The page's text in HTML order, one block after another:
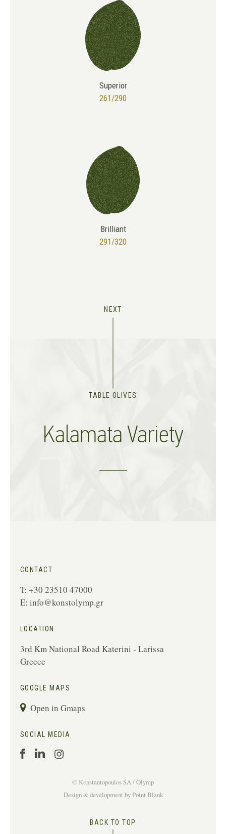
Superior
261/290
Brilliant
291/320
TABLE OLIVES
Kalamata Variety
NEXT
CONTACT
T: +30 23510 47000
E: info@konstolymp.gr
LOCATION
3rd Km National Road Katerini - Larissa
Greece
GOOGLE MAPS
Open in Gmaps
SOCIAL MEDIA
© KonstantopoulosSA / Olymp
Design & development byPoint Blank
BACK TO TOP